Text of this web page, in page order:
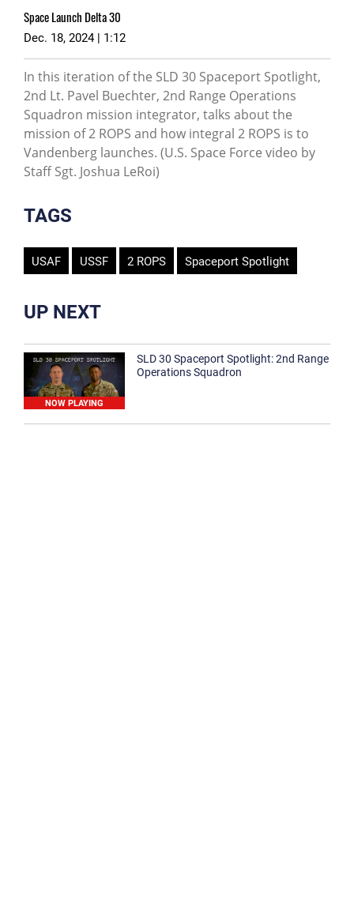
Space Launch Delta 30
Dec. 18, 2024 | 1:12
In this iteration of the SLD 30 Spaceport Spotlight,
2nd Lt. Pavel Buechter, 2nd Range Operations
Squadron mission integrator, talks about the
mission of 2 ROPS and how integral 2 ROPS is to
Vandenberg launches. (U.S. Space Force video by
Staff Sgt. Joshua LeRoi)
TAGS
USAF USSF 2 ROPS Spaceport Spotlight
UP NEXT
NOW PLAYING
SLD 30 Spaceport Spotlight: 2nd Range
Operations Squadron